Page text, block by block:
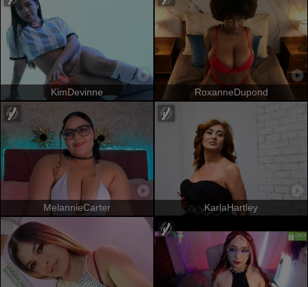
KimDevinne RoxanneDupond
MelannieCarter KarlaHartley